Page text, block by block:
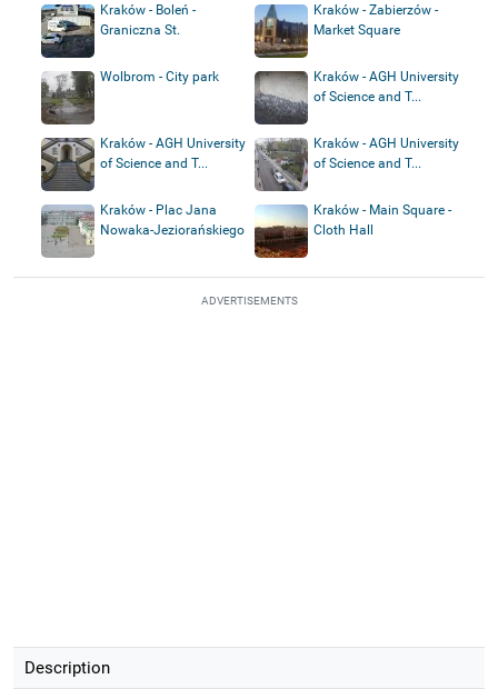
Kraków - Boleń -
Graniczna St.
Kraków - Zabierzów -
Market Square
Wolbrom - City park
Kraków - AGH University
of Science and T...
Kraków - AGH University
of Science and T...
Kraków - AGH University
of Science and T...
Kraków - Plac Jana
Nowaka-Jeziorańskiego
Kraków - Main Square -
Cloth Hall
ADVERTISEMENTS
Description